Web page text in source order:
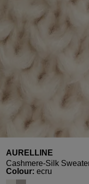
AURELLINE
Cashmere-Silk
Select
Colour: ecru